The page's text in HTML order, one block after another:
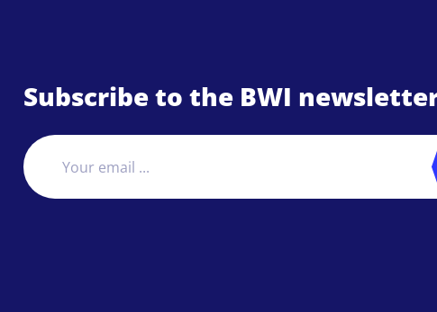
Subscribe to the BWI